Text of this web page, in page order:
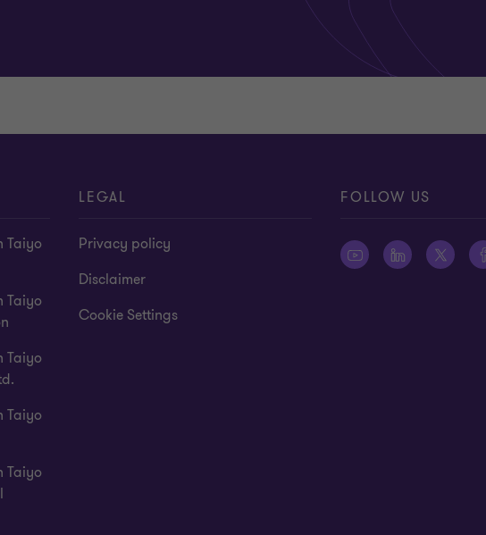
Taiyo
Taiyo
Taiyo
Taiyo
Taiyo
LEGAL
Privacy policy
Disclaimer
Cookie Settings
FOLLOW US